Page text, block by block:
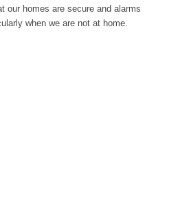
our homes are secure and alarms
when we are not at home.